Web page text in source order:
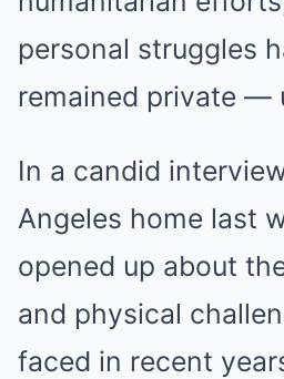
personal struggles
remained private —
In a candid
Angeles home last
opened up about
and physical
faced in recent